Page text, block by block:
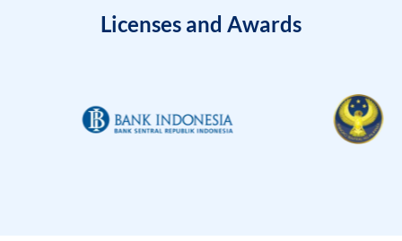
Licenses and Awards